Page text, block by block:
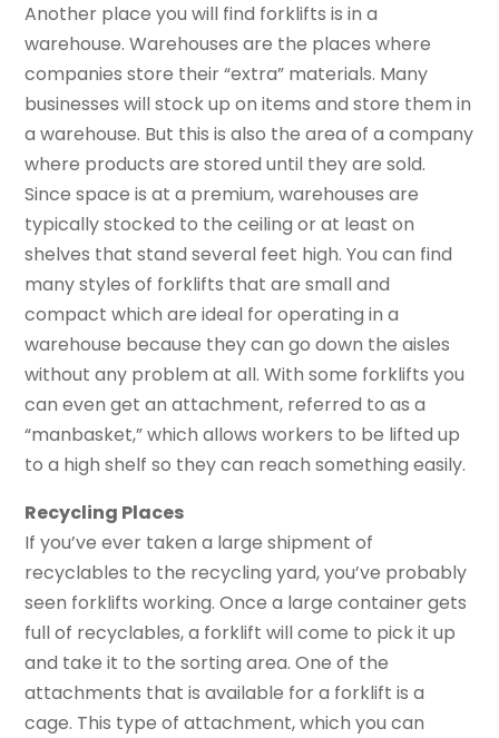
Another place you will find forklifts is in a
warehouse. Warehouses are the places where
companies store their “extra” materials. Many
businesses will stock up on items and store them in
a warehouse. But this is also the area of a company
where products are stored until they are sold.
Since space is at a premium, warehouses are
typically stocked to the ceiling or at least on
shelves that stand several feet high. You can find
many styles of forklifts that are small and
compact which are ideal for operating in a
warehouse because they can go down the aisles
without any problem at all. With some forklifts you
can even get an attachment, referred to as a
“manbasket,” which allows workers to be lifted up
to a high shelf so they can reach something easily.
Recycling Places
If you’ve ever taken a large shipment of
recyclables to the recycling yard, you’ve probably
seen forklifts working. Once a large container gets
full of recyclables, a forklift will come to pick it up
and take it to the sorting area. One of the
attachments that is available for a forklift is a
cage. This type of attachment, which you can